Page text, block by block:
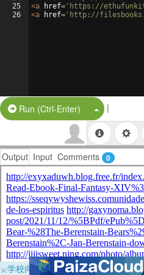
25
26
<a href= 'https://
<a href= 'http://
Run (Ctrl-Enter) Split Button!
|
Output Input Comments 0
×学校向けに無料提供中！ブラウザ